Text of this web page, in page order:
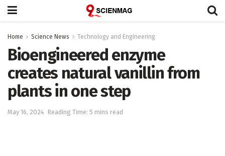
Home Science News Technology and Engineering
Bioengineered enzyme
creates natural vanillin from
plants in one step
May 16, 2024 Reading Time: 5 mins read